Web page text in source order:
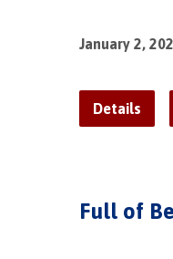
January 2,
Details
Full of